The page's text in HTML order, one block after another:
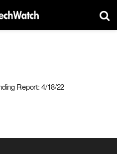
Report: 4/18/22